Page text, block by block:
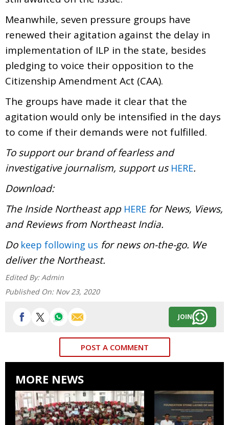
Meanwhile, seven pressure groups have
renewed their agitation against the delay in
implementation of ILP in the state, besides
pledging to voice their opposition to the
Citizenship Amendment Act (CAA).
The groups have made it clear that the
agitation would only be intensified in the days
to come if their demands were not fulfilled.
To support our brand of fearless and
investigative journalism, support us HERE.
Download:
The Inside Northeast app HERE for News, Views,
and Reviews from Northeast India.
Do keep following us for news on-the-go. We
deliver the Northeast.
Edited By: Admin
Published On: Nov 23, 2020
JOIN
POST A COMMENT
MORE NEWS